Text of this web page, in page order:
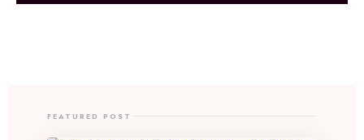
FEATURED POST